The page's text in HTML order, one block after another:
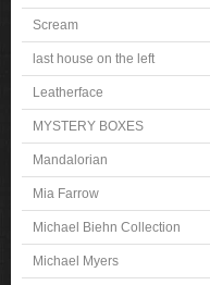
Scream
last house on the left
Leatherface
MYSTERY BOXES
Mandalorian
Mia Farrow
Michael Biehn Collection
Michael Myers